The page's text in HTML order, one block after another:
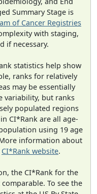
Summary Stage is
of Cancer Registries
with staging,
if necessary.
statistics help show
ranks for relatively
may be essentially
variability, but ranks
populated regions
CI*Rank are all age-
using 19 age
information about
CI*Rank website.
the CI*Rank for the
To see the